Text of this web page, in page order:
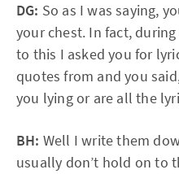
DG: So as I was saying,
your chest. In fact,
to this I asked you for
quotes from and you
you lying or are all the
BH: Well I write them
usually don’t hold on to